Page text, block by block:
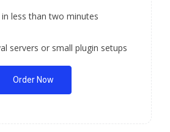
in less than two minutes
servers or small plugin setups
Order Now